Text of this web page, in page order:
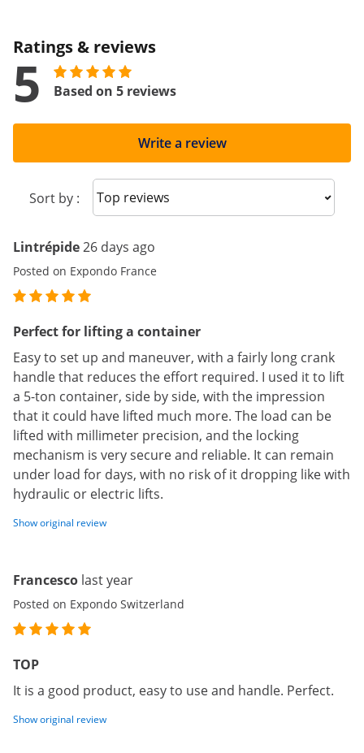
Ratings & reviews
5 Based on 5 reviews
Write a review
Sort by : Sort reviews
Lintrépide26 days ago
Posted on Expondo France
Perfect for lifting a container
Easy to set up and maneuver, with a fairly long crank
handle that reduces the effort required. I used it to lift
a 5-ton container, side by side, with the impression
that it could have lifted much more. The load can be
lifted with millimeter precision, and the locking
mechanism is very secure and reliable. It can remain
under load for days, with no risk of it dropping like with
hydraulic or electric lifts.
Show original review
Francesco last year
Posted on Expondo Switzerland
TOP
It is a good product, easy to use and handle. Perfect.
Show original review